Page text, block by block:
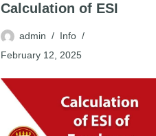
Calculation of ESI
admin
Info
February 12, 2025